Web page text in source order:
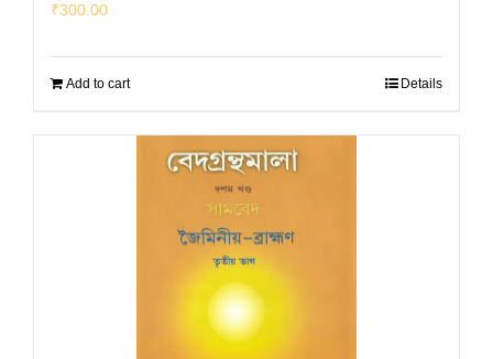
₹300.00
Add to cart Details